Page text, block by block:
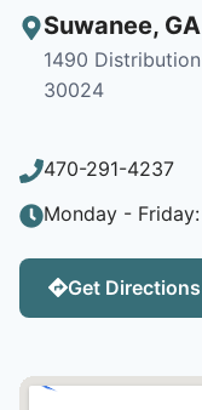
Suwanee, GA
1490
30024
470-291-4237
Monday -
Get Directions